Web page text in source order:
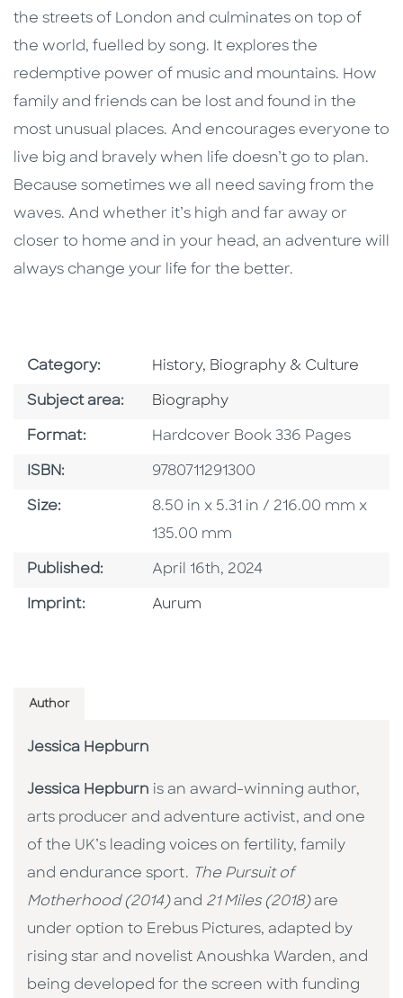
the streets of London and culminates on top of
the world, fuelled by song. It explores the
redemptive power of music and mountains. How
family and friends can be lost and found in the
most unusual places. And encourages everyone to
live big and bravely when life doesn’t go to plan.
Because sometimes we all need saving from the
waves. And whether it’s high and far away or
closer to home and in your head, an adventure will
always change your life for the better.
Category: Go To Subject Area
History, Biography & Culture
Subject area: Go To Category
Biography
Format: Format
Hardcover Book 336 Pages
ISBN: ISBN
9780711291300
Size: Size
8.50 in x 5.31 in / 216.00 mm x
135.00 mm
Published: Published Date
April 16th, 2024
Imprint: Go To Imprint
Aurum
Author
Jessica Hepburn
Jessica Hepburn is an award-winning author,
arts producer and adventure activist, and one
of the UK’s leading voices on fertility, family
and endurance sport. The Pursuit of
Motherhood (2014)and 21 Miles (2018)are
under option to Erebus Pictures, adapted by
rising star and novelist Anoushka Warden, and
being developed for the screen with funding